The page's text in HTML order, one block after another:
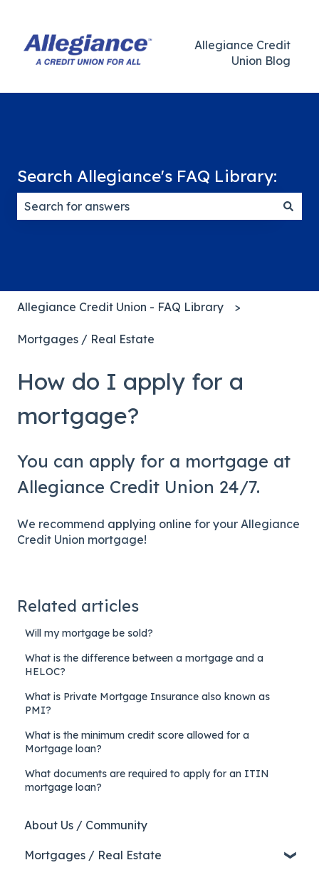
Allegiance Credit
Union Blog
Search Allegiance's FAQ Library:
Allegiance Credit Union - FAQ Library
Mortgages / Real Estate
How do I apply for a
mortgage?
You can apply for a mortgage at
Allegiance Credit Union 24/7.
We recommend applying online for your Allegiance
Credit Union mortgage!
Related articles
Will my mortgage be sold?
What is the difference between a mortgage and a
HELOC?
What is Private Mortgage Insurance also known as
PMI?
What is the minimum credit score allowed for a
Mortgage loan?
What documents are required to apply for an ITIN
mortgage loan?
About Us / Community
Mortgages / Real Estate